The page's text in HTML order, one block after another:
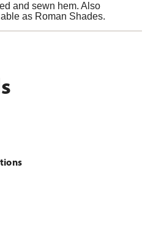
and sewn hem. Also
as Roman Shades.